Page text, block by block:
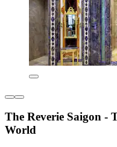
The Reverie Saigon -
World